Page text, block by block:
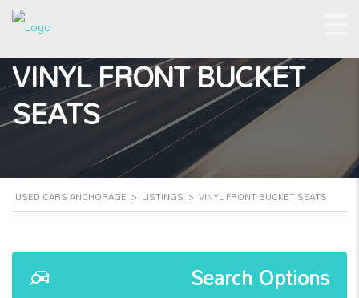
VINYL FRONT BUCKET
SEATS
USED CARS ANCHORAGE > LISTINGS > VINYL FRONT BUCKET SEATS
Search Options